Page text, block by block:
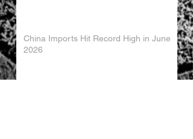
China Imports Hit Record High in June
2026